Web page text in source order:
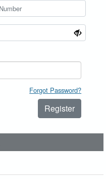
Forgot Password?
Register